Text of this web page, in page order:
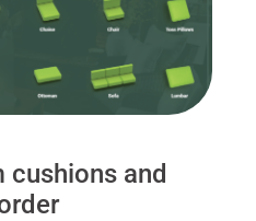
and